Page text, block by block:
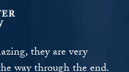
they are very